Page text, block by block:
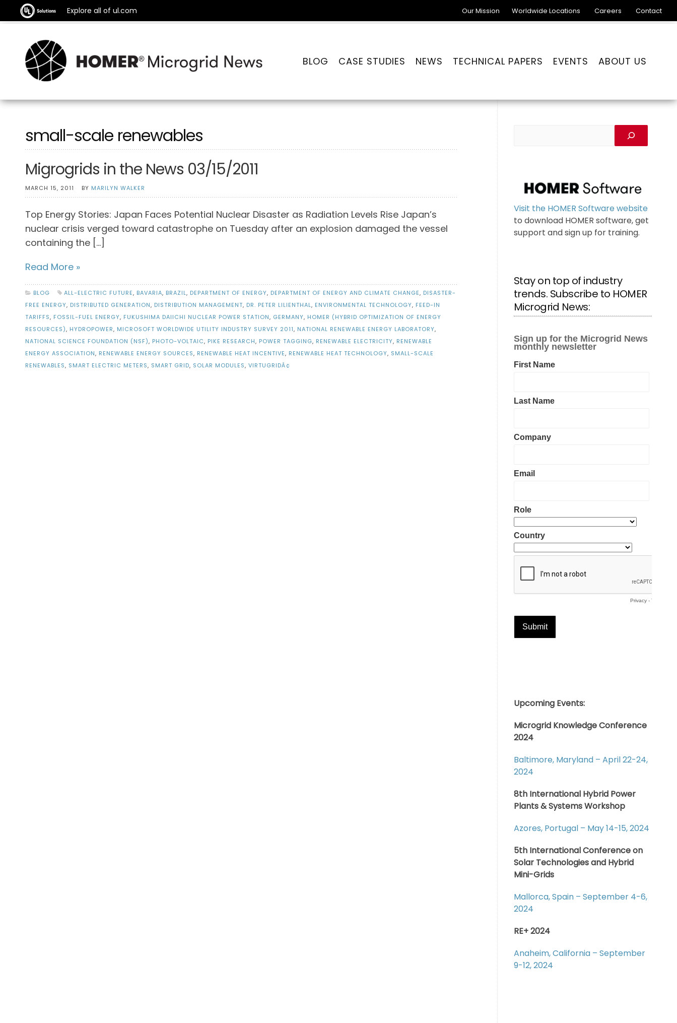
Explore all of ul.com Our Mission Worldwide Locations Careers Contact
BLOG CASE STUDIES NEWS TECHNICAL PAPERS EVENTS ABOUT US
small-scale renewables
Migrogrids in the News 03/15/2011
MARCH 15, 2011 BY MARILYN WALKER
Top Energy Stories: Japan Faces Potential Nuclear Disaster as Radiation Levels Rise Japan’s
nuclear crisis verged toward catastrophe on Tuesday after an explosion damaged the vessel
containing the […]
Read More »
BLOG ALL-ELECTRIC FUTURE, BAVARIA, BRAZIL, DEPARTMENT OF ENERGY, DEPARTMENT OF ENERGY AND CLIMATE CHANGE, DISASTER-
FREE ENERGY, DISTRIBUTED GENERATION, DISTRIBUTION MANAGEMENT, DR. PETER LILIENTHAL, ENVIRONMENTAL TECHNOLOGY, FEED-IN
TARIFFS, FOSSIL-FUEL ENERGY, FUKUSHIMA DAIICHI NUCLEAR POWER STATION, GERMANY, HOMER (HYBRID OPTIMIZATION OF ENERGY
RESOURCES), HYDROPOWER, MICROSOFT WORLDWIDE UTILITY INDUSTRY SURVEY 2011, NATIONAL RENEWABLE ENERGY LABORATORY,
NATIONAL SCIENCE FOUNDATION (NSF), PHOTO-VOLTAIC, PIKE RESEARCH, POWER TAGGING, RENEWABLE ELECTRICITY, RENEWABLE
ENERGY ASSOCIATION, RENEWABLE ENERGY SOURCES, RENEWABLE HEAT INCENTIVE, RENEWABLE HEAT TECHNOLOGY, SMALL-SCALE
RENEWABLES, SMART ELECTRIC METERS, SMART GRID, SOLAR MODULES, VIRTUGRIDÂ¢
Visit the HOMER Software website
to download HOMER software, get
support and sign up for training.
Stay on top of industry
trends. Subscribe to HOMER
Microgrid News:
Upcoming Events:
Microgrid Knowledge Conference
2024
Baltimore, Maryland – April 22-24,
2024
8th International Hybrid Power
Plants & Systems Workshop
Azores, Portugal – May 14-15, 2024
5th International Conference on
Solar Technologies and Hybrid
Mini-Grids
Mallorca, Spain – September 4-6,
2024
RE+ 2024
Anaheim, California – September
9-12, 2024